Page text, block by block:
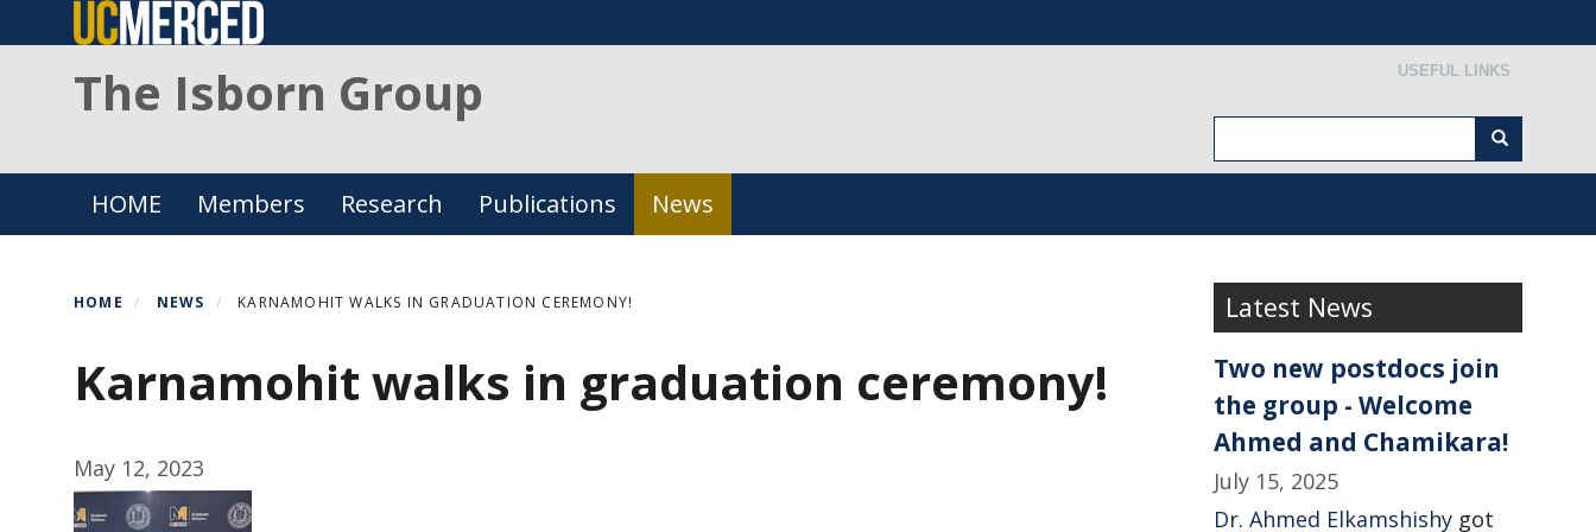
to
The Isborn Group USEFUL LINKS
HOME Members Research Publications News
HOME NEWS KARNAMOHIT WALKS IN GRADUATION CEREMONY!
Karnamohit walks in graduation ceremony!
May 12, 2023
Latest News
Two new postdocs join
the group - Welcome
Ahmed and Chamikara!
July 15, 2025
Dr. Ahmed Elkamshishy got